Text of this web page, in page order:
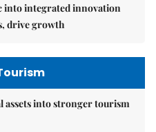
into integrated innovation
drive growth
assets into stronger tourism